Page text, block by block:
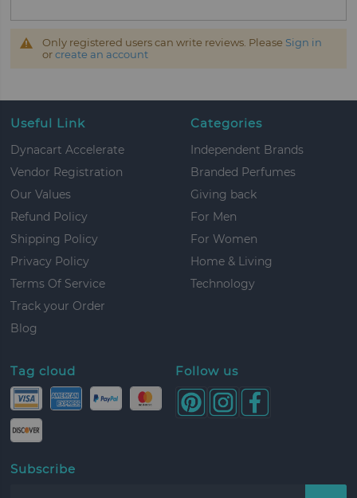
Only registered users can write reviews. Please Sign in
orcreate an account
Useful Link
Dynacart Accelerate
Vendor Registration
Our Values
Refund Policy
Shipping Policy
Privacy Policy
Terms Of Service
Track your Order
Blog
Categories
Independent Brands
Branded Perfumes
Giving back
For Men
For Women
Home & Living
Technology
Tag cloud Follow us
Subscribe